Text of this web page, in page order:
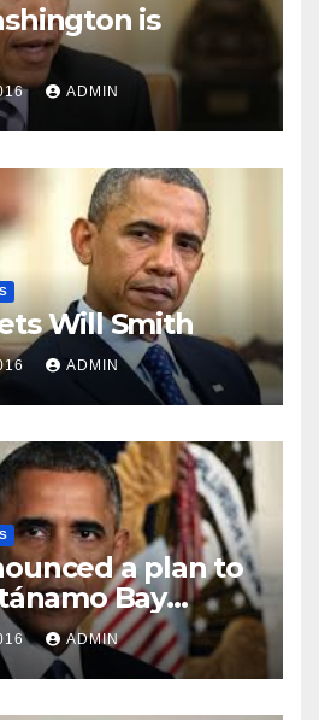
is
ADMIN
Will Smith
ADMIN
a plan to
Bay
ADMIN